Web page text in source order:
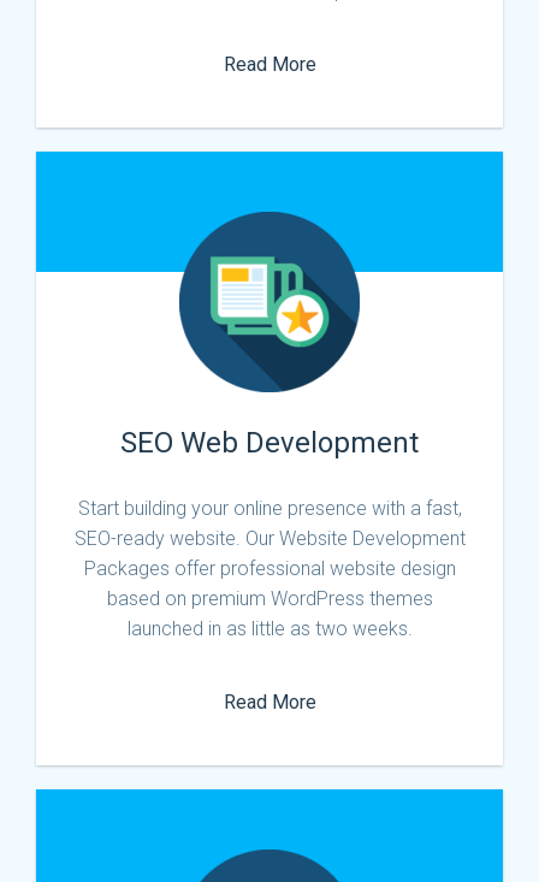
Read More
SEO Web Development
Start building your online presence with a fast,
SEO-ready website. Our Website Development
Packages offer professional website design
based on premium WordPress themes
launched in as little as two weeks.
Read More